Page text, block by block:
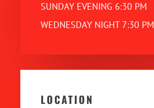
SUNDAY EVENING 6:30 PM
WEDNESDAY NIGHT 7:30 PM
LOCATION